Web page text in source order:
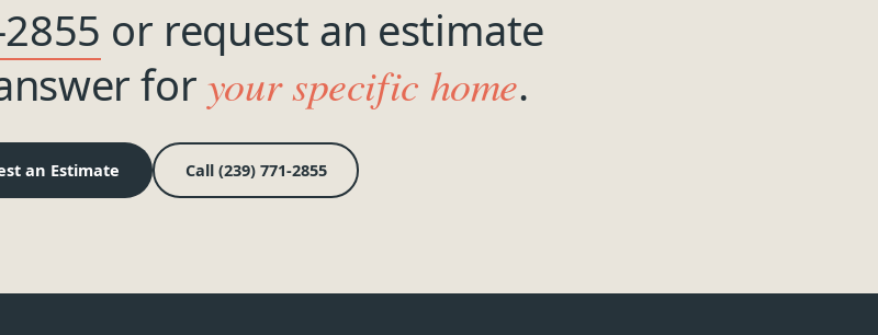
or request an estimate
foryour specific home.
an Estimate Call (239) 771-2855